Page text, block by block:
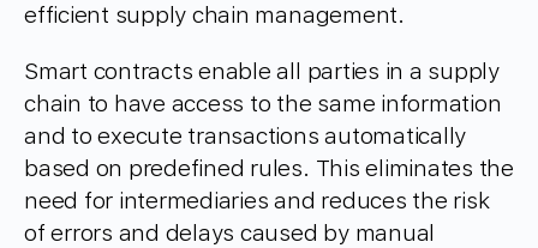
efficient supply chain management.
Smart contracts enable all parties in a supply
chain to have access to the same information
and to execute transactions automatically
based on predefined rules. This eliminates the
need for intermediaries and reduces the risk
of errors and delays caused by manual